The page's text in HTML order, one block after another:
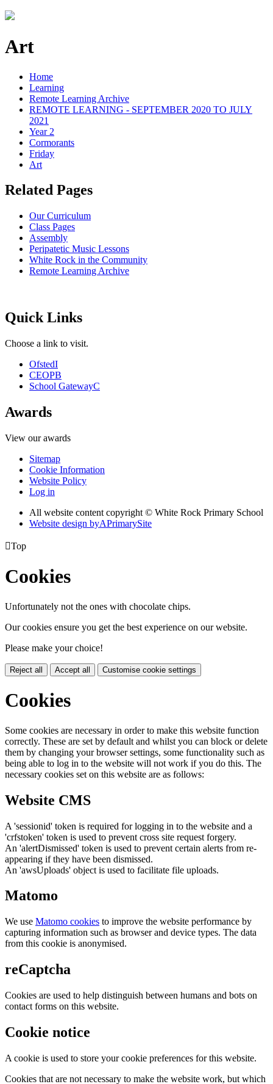
Art
Home
Learning
Remote Learning Archive
REMOTE LEARNING - SEPTEMBER 2020 TO JULY
2021
Year 2
Cormorants
Friday
Art
Related Pages
Our Curriculum
Class Pages
Assembly
Peripatetic Music Lessons
White Rock in the Community
Remote Learning Archive
Quick Links
Choose a link to visit.
OfstedI
CEOPB
School GatewayC
Awards
View our awards
Sitemap
Cookie Information
Website Policy
Log in
All website content copyright © White Rock Primary School
Website design byAPrimarySite
Top
Cookies
Unfortunately not the ones with chocolate chips.
Our cookies ensure you get the best experience on our website.
Please make your choice!
Reject all Accept all Customise cookie settings
Cookies
Some cookies are necessary in order to make this website function
correctly. These are set by default and whilst you can block or delete
them by changing your browser settings, some functionality such as
being able to log in to the website will not work if you do this. The
necessary cookies set on this website are as follows:
Website CMS
A 'sessionid' token is required for logging in to the website and a
'crfstoken' token is used to prevent cross site request forgery.
An 'alertDismissed' token is used to prevent certain alerts from re-
appearing if they have been dismissed.
An 'awsUploads' object is used to facilitate file uploads.
Matomo
We use Matomo cookies to improve the website performance by
capturing information such as browser and device types. The data
from this cookie is anonymised.
reCaptcha
Cookies are used to help distinguish between humans and bots on
contact forms on this website.
Cookie notice
A cookie is used to store your cookie preferences for this website.
Cookies that are not necessary to make the website work, but which